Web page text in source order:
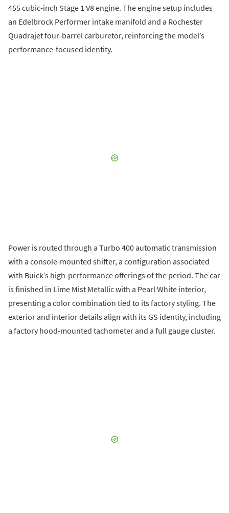
455 cubic-inch Stage 1 V8 engine. The engine setup includes
an Edelbrock Performer intake manifold and a Rochester
Quadrajet four-barrel carburetor, reinforcing the model’s
performance-focused identity.
Power is routed through a Turbo 400 automatic transmission
with a console-mounted shifter, a configuration associated
with Buick’s high-performance offerings of the period. The car
is finished in Lime Mist Metallic with a Pearl White interior,
presenting a color combination tied to its factory styling. The
exterior and interior details align with its GS identity, including
a factory hood-mounted tachometer and a full gauge cluster.